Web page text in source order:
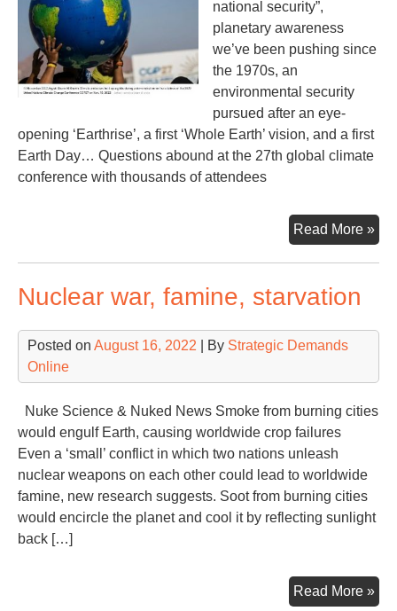
national security”,
planetary awareness
we’ve been pushing since
the 1970s, an
environmental security
pursued after an eye-
opening ‘Earthrise’, a first ‘Whole Earth’ vision, and a first
Earth Day… Questions abound at the 27th global climate
conference with thousands of attendees
Read More »
Nuclear war, famine, starvation
Posted on August 16, 2022 | By Strategic Demands
Online
Nuke Science & Nuked News Smoke from burning cities
would engulf Earth, causing worldwide crop failures
Even a ‘small’ conflict in which two nations unleash
nuclear weapons on each other could lead to worldwide
famine, new research suggests. Soot from burning cities
would encircle the planet and cool it by reflecting sunlight
back […]
Read More »